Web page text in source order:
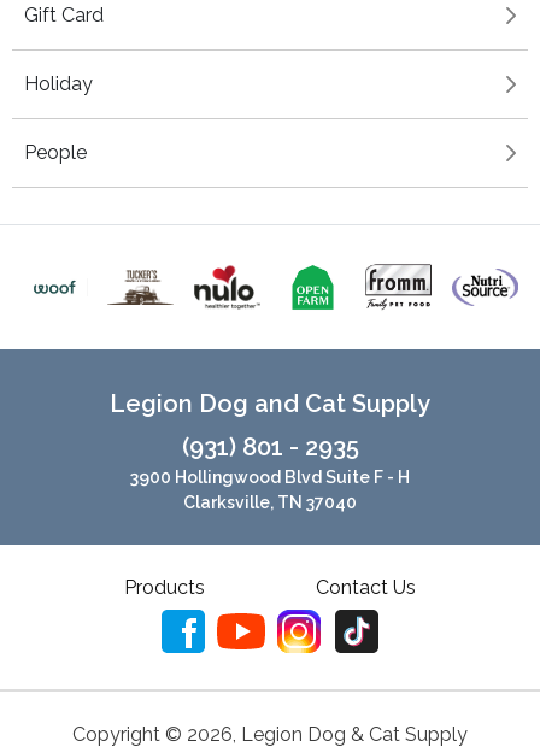
Gift Card
Holiday
People
Legion Dog and Cat Supply
(931) 801 - 2935
3900 Hollingwood Blvd Suite F - H
Clarksville, TN 37040
Products Contact Us
Copyright © 2026, Legion Dog & Cat Supply